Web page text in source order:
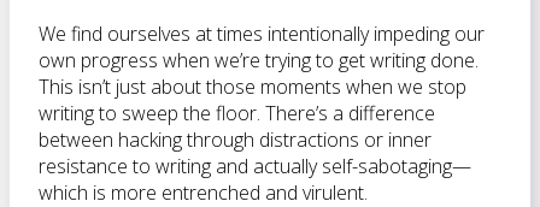
We find ourselves at times intentionally impeding our
own progress when we’re trying to get writing done.
This isn’t just about those moments when we stop
writing to sweep the floor. There’s a difference
between hacking through distractions or inner
resistance to writing and actually self-sabotaging—
which is more entrenched and virulent.